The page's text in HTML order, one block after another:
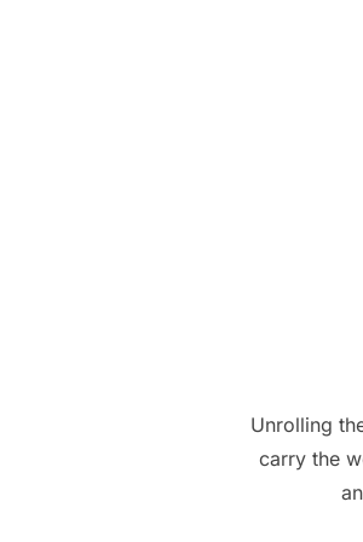
Unrolling
carry the